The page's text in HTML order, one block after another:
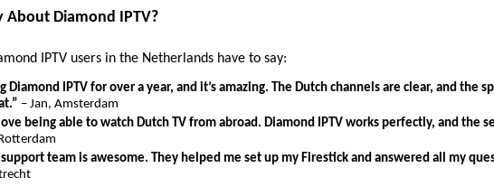
About Diamond IPTV?
IPTV users in the Netherlands have to say:
Diamond IPTV for over a year, and it’s amazing. The Dutch channels are clear, and the
– Jan, Amsterdam
being able to watch Dutch TV from abroad. Diamond IPTV works perfectly, and the
team is awesome. They helped me set up my Firestick and answered all my